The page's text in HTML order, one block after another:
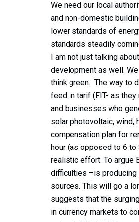
We need our local
and non-domestic
lower standards of
standards steadily
I am not just talking
development as well.
think green. The way to
feed in tarif (FIT- as
and businesses who
solar photovoltaic, wind,
compensation plan for
hour (as opposed to 6 to
realistic effort. To argue
difficulties –is producing
sources. This will go a
suggests that the
in currency markets to